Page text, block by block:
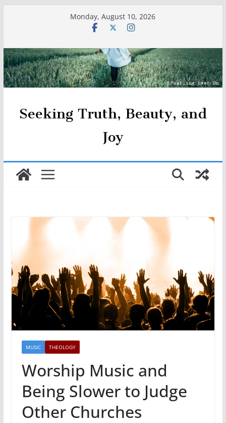
Monday, August 10, 2026
Seeking Truth, Beauty, and
Joy
MUSIC THEOLOGY
Worship Music and
Being Slower to Judge
Other Churches